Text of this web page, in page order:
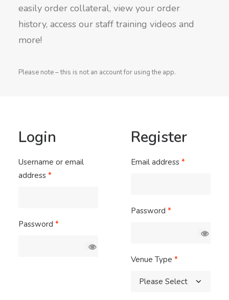
easily order collateral, view your order
history, access our staff training videos and
more!
Please note – this is not an account for using the app.
Login
Username or email
address *
Password *
Register
Email address *
Password *
Venue Type *